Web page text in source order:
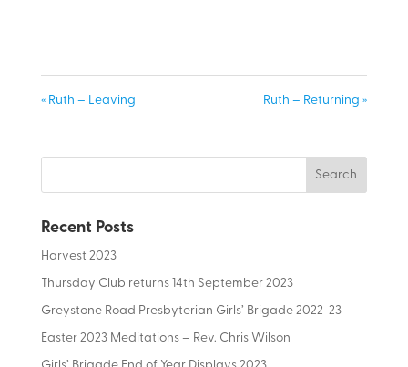
« Ruth – Leaving Ruth – Returning »
Recent Posts
Harvest 2023
Thursday Club returns 14th September 2023
Greystone Road Presbyterian Girls’ Brigade 2022-23
Easter 2023 Meditations – Rev. Chris Wilson